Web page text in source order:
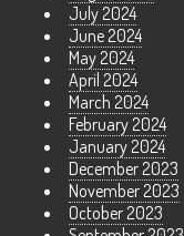
July 2024
June 2024
May 2024
April 2024
March 2024
February 2024
January 2024
December 2023
November 2023
October 2023